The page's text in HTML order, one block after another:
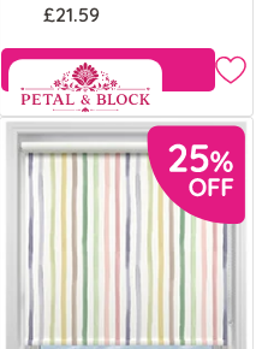
£21.59
View Product